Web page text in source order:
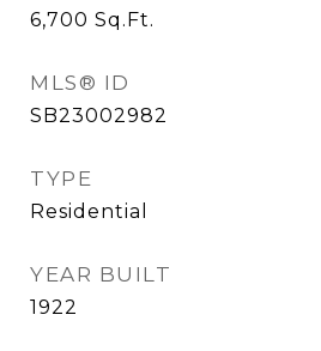
6,700 Sq.Ft.
MLS® ID
SB23002982
TYPE
Residential
YEAR BUILT
1922